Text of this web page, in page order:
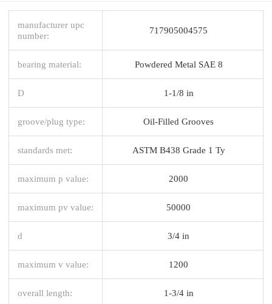
manufacturer upc
number:
717905004575
bearing material: Powdered Metal SAE 8
D 1-1/8 in
groove/plug type: Oil-Filled Grooves
standards met: ASTM B438 Grade 1 Ty
maximum p value: 2000
maximum pv value: 50000
d 3/4 in
maximum v value: 1200
overall length: 1-3/4 in